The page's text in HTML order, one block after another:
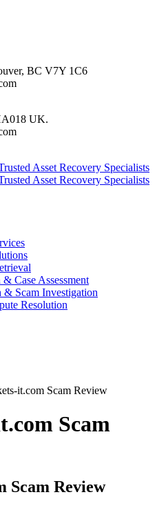
BC V7Y 1C6
UK.
Case Assessment
Scam Investigation
Resolution
it.com Scam Review
Scam
Scam Review